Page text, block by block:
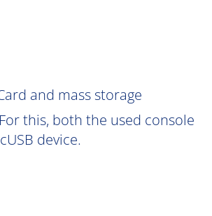
and mass storage
this, both the used console
device.